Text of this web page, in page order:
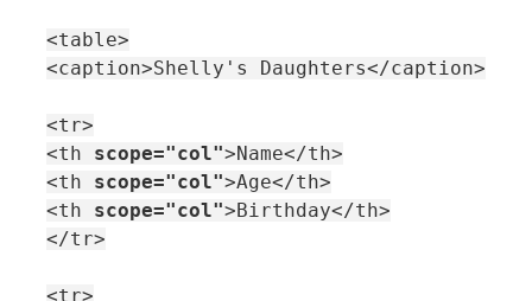
<table>
<caption>Shelly's Daughters</caption>
<tr>
<th scope="col">Name</th>
<th scope="col">Age</th>
<th scope="col">Birthday</th>
</tr>
<tr>